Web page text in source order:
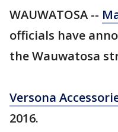
WAUWATOSA --
officials have
the Wauwatosa
Versona
2016.